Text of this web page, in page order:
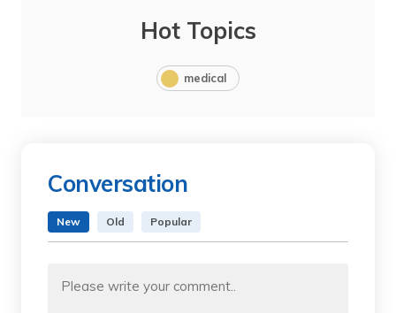
Hot Topics
medical
Conversation
New Old Popular